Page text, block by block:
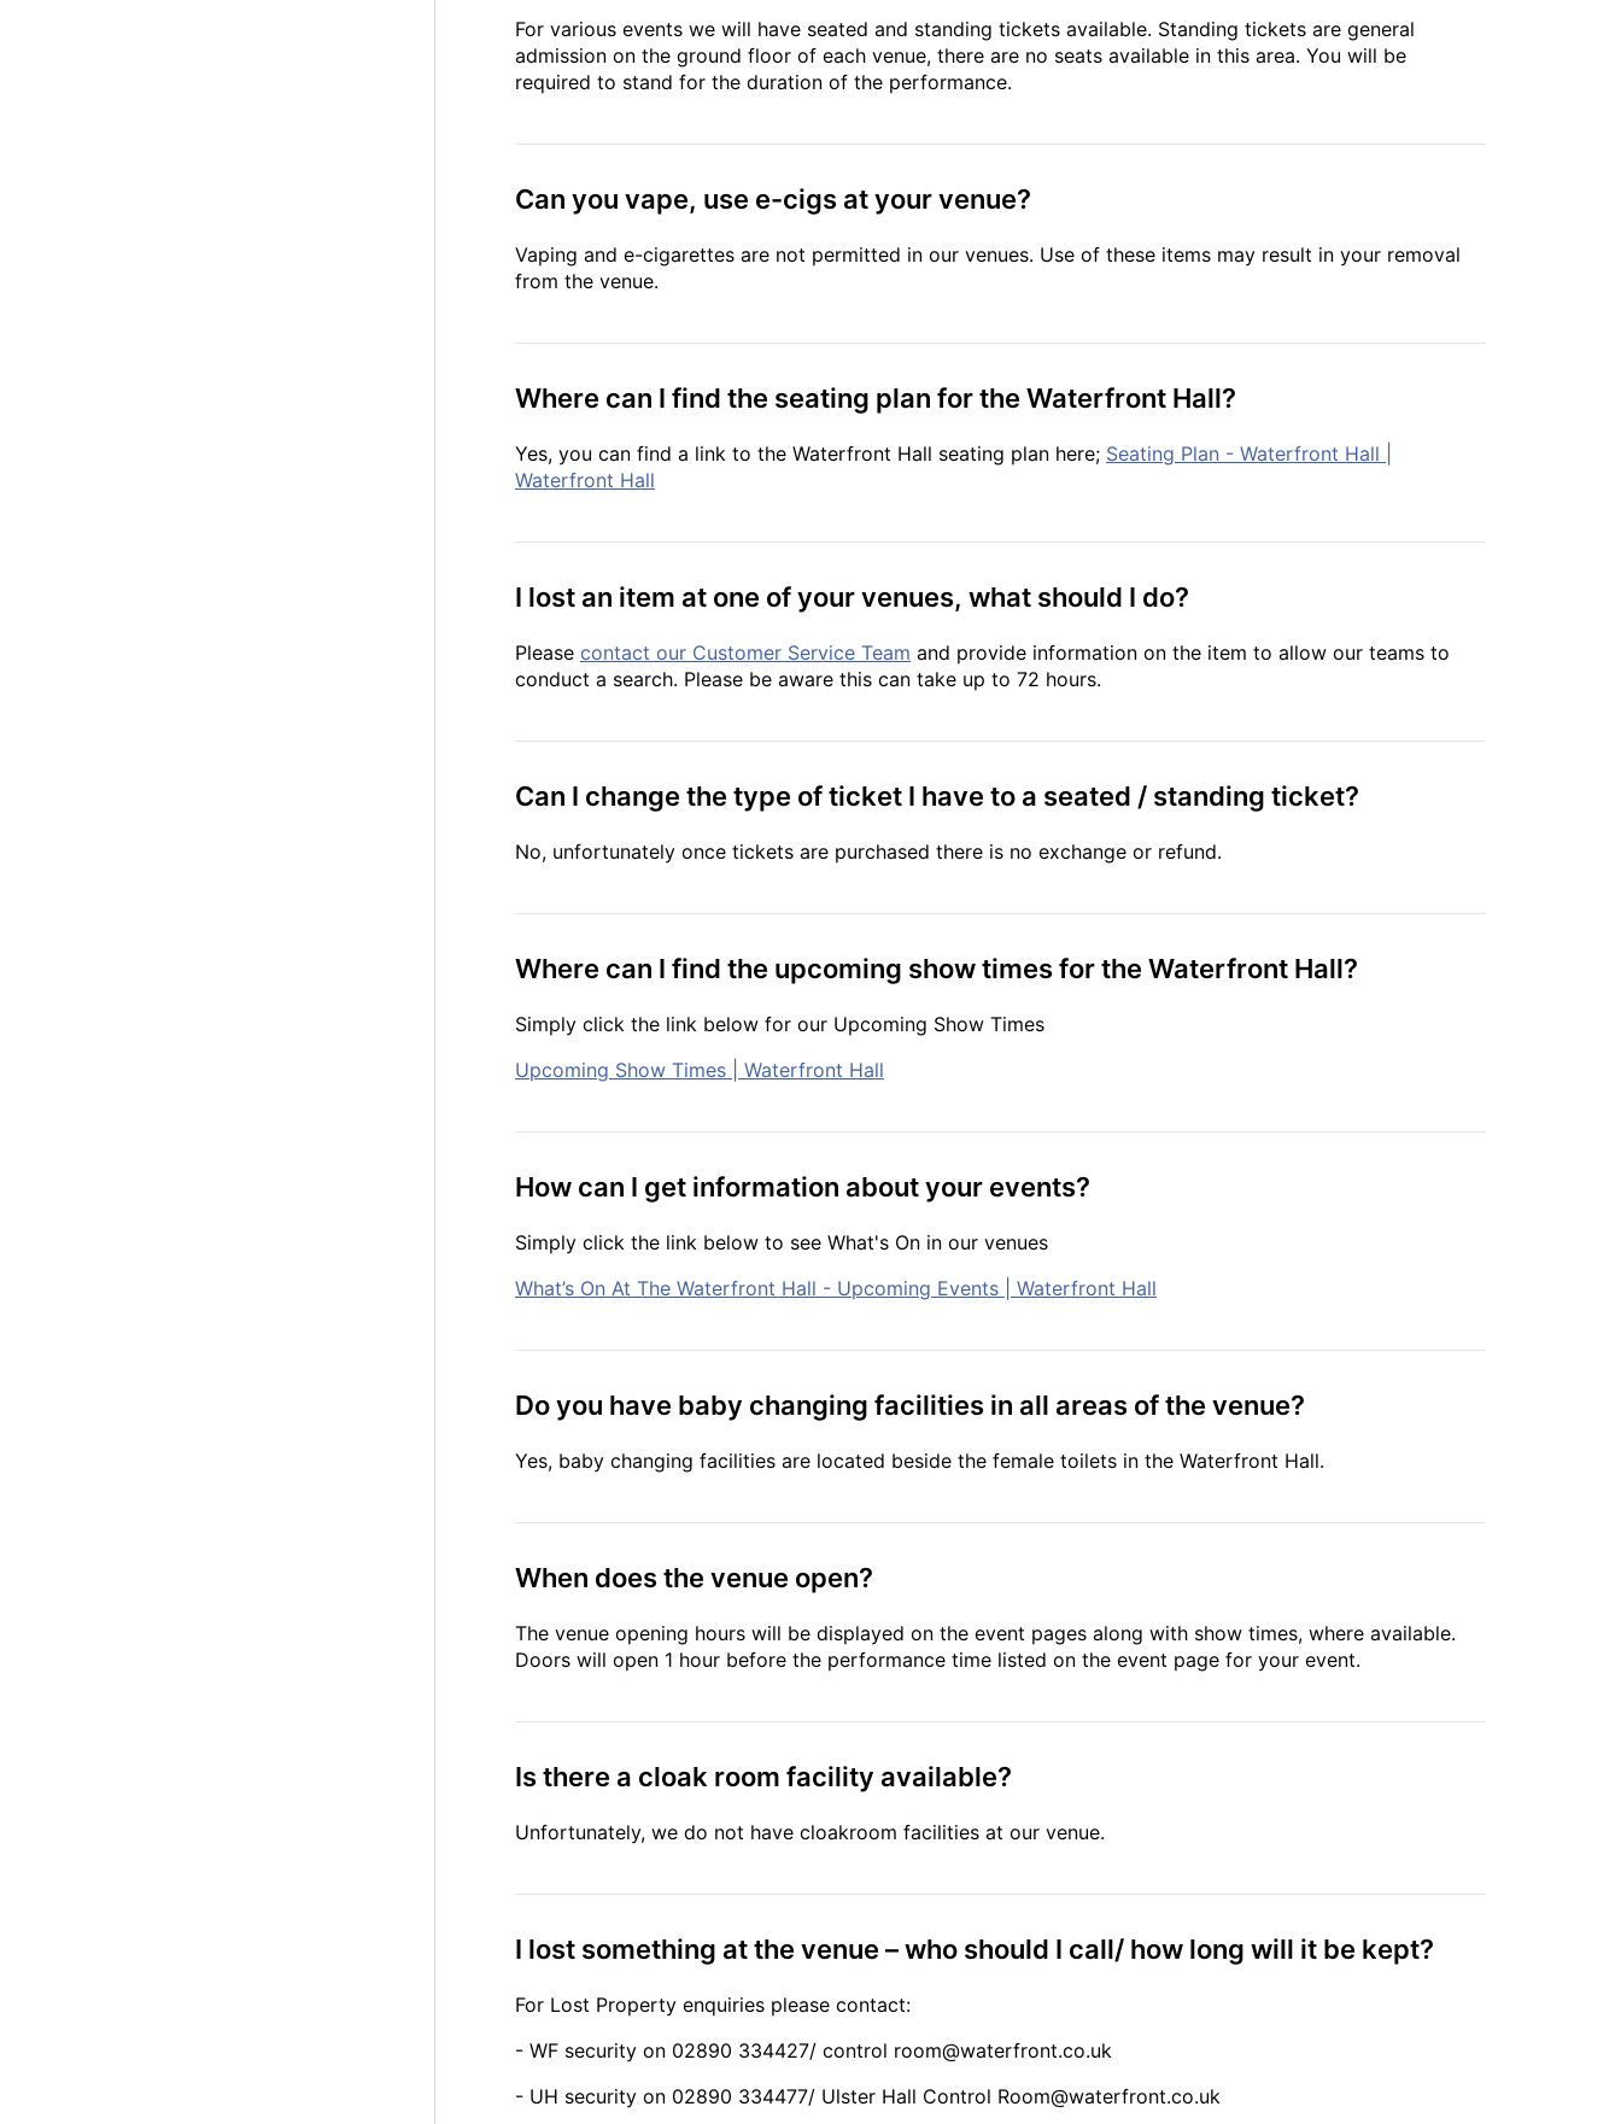
For various events we will have seated and standing tickets available. Standing tickets are general
admission on the ground floor of each venue, there are no seats available in this area. You will be
required to stand for the duration of the performance.
Can you vape, use e-cigs at your venue?
Vaping and e-cigarettes are not permitted in our venues. Use of these items may result in your removal
from the venue.
Where can I find the seating plan for the Waterfront Hall?
Yes, you can find a link to the Waterfront Hall seating plan here; Seating Plan - Waterfront Hall |
Waterfront Hall
I lost an item at one of your venues, what should I do?
Please contact our Customer Service Team and provide information on the item to allow our teams to
conduct a search. Please be aware this can take up to 72 hours.
Can I change the type of ticket I have to a seated / standing ticket?
No, unfortunately once tickets are purchased there is no exchange or refund.
Where can I find the upcoming show times for the Waterfront Hall?
Simply click the link below for our Upcoming Show Times
Upcoming Show Times | Waterfront Hall
How can I get information about your events?
Simply click the link below to see What's On in our venues
What’s On At The Waterfront Hall - Upcoming Events | Waterfront Hall
Do you have baby changing facilities in all areas of the venue?
Yes, baby changing facilities are located beside the female toilets in the Waterfront Hall.
When does the venue open?
The venue opening hours will be displayed on the event pages along with show times, where available.
Doors will open 1 hour before the performance time listed on the event page for your event.
Is there a cloak room facility available?
Unfortunately, we do not have cloakroom facilities at our venue.
I lost something at the venue – who should I call/ how long will it be kept?
For Lost Property enquiries please contact:
- WF security on 02890 334427/ control room@waterfront.co.uk
- UH security on 02890 334477/ Ulster Hall Control Room@waterfront.co.uk